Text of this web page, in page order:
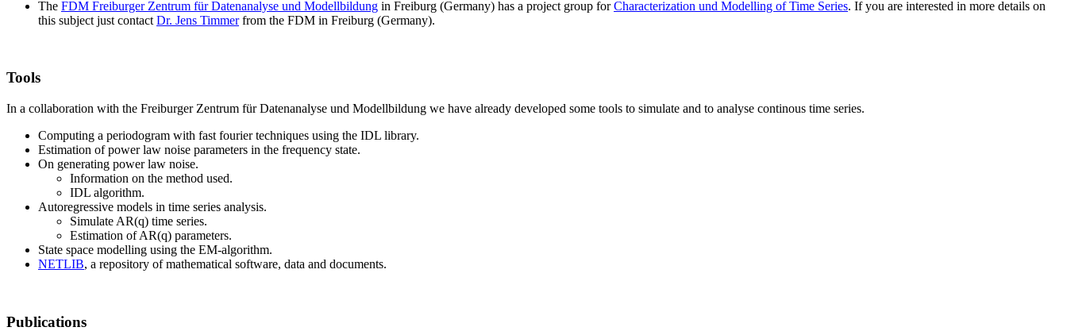
The FDM Freiburger Zentrum für Datenanalyse und Modellbildung in Freiburg (Germany) has a project group forCharacterization und Modelling of Time Series. If you are interested in more details on
this subject just contact Dr. Jens Timmerfrom the FDM in Freiburg (Germany).
Tools
In a collaboration with the Freiburger Zentrum für Datenanalyse und Modellbildung we have already developed some tools to simulate and to analyse continous time series.
Computing a periodogram with fast fourier techniques using the IDL library.
Estimation of power law noise parameters in the frequency state.
On generating power law noise.
Information on the method used.
IDL algorithm.
Autoregressive models in time series analysis.
Simulate AR(q) time series.
Estimation of AR(q) parameters.
State space modelling using the EM-algorithm.
NETLIB, a repository of mathematical software, data and documents.
Publications